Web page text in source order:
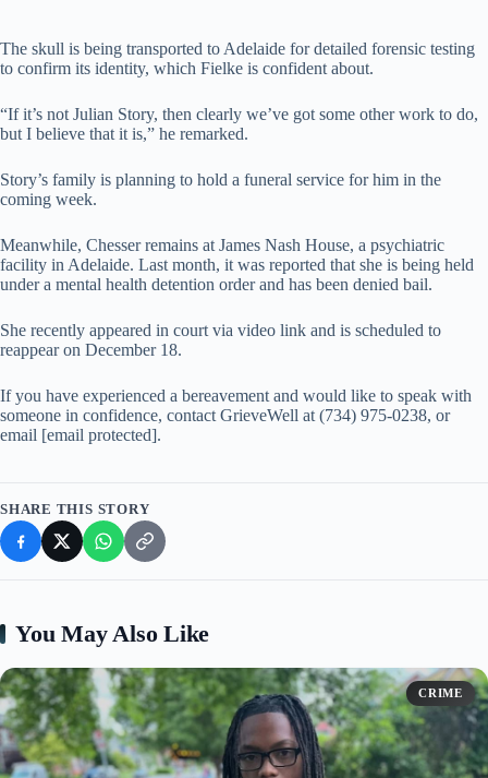
The skull is being transported to Adelaide for detailed forensic testing
to confirm its identity, which Fielke is confident about.
“If it’s not Julian Story, then clearly we’ve got some other work to do,
but I believe that it is,” he remarked.
Story’s family is planning to hold a funeral service for him in the
coming week.
Meanwhile, Chesser remains at James Nash House, a psychiatric
facility in Adelaide. Last month, it was reported that she is being held
under a mental health detention order and has been denied bail.
She recently appeared in court via video link and is scheduled to
reappear on December 18.
If you have experienced a bereavement and would like to speak with
someone in confidence, contact GrieveWell at (734) 975-0238, or
email [email protected].
SHARE THIS STORY
You May Also Like
CRIME